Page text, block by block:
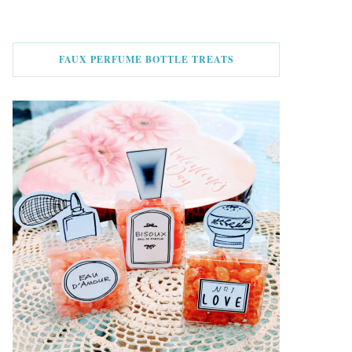
FAUX PERFUME BOTTLE TREATS